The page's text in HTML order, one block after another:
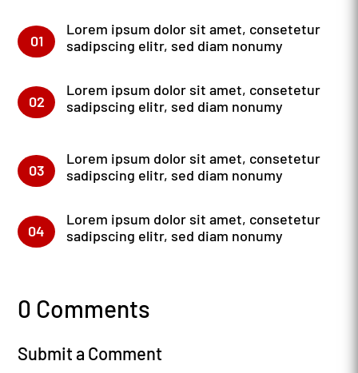
01
Lorem ipsum dolor sit amet, consetetur
sadipscing elitr, sed diam nonumy
02
Lorem ipsum dolor sit amet, consetetur
sadipscing elitr, sed diam nonumy
03
Lorem ipsum dolor sit amet, consetetur
sadipscing elitr, sed diam nonumy
04
Lorem ipsum dolor sit amet, consetetur
sadipscing elitr, sed diam nonumy
0 Comments
Submit a Comment